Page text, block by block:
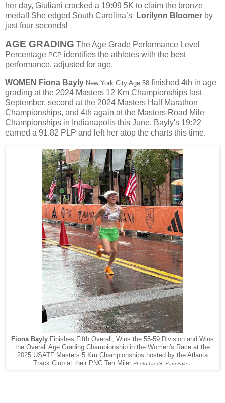
her day, Giuliani cracked a 19:09 5K to claim the bronze
medal! She edged South Carolina’s
Lorilynn Bloomer by
just four seconds!
AGE GRADING The Age Grade Performance Level
Percentage PCP identifies the athletes with the best
performance, adjusted for age.
WOMEN Fiona Bayly New York City Age 58 finished 4th in age
grading at the 2024 Masters 12 Km Championships last
September, second at the 2024 Masters Half Marathon
Championships, and 4th again at the Masters Road Mile
Championships in Indianapolis this June. Bayly's 19:22
earned a 91.82 PLP and left her atop the charts this time.
Fiona Bayly Finishes Fifth Overall, Wins the 55-59 Division and Wins
the Overall Age Grading Championship in the Women's Race at the
2025 USATF Masters 5 Km Championships hosted by the Atlanta
Track Club at their PNC Ten Miler Photo Credit: Pam Fales